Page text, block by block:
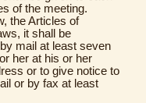
of the meeting.
the Articles of
it shall be
mail at least seven
her at his or her
or to give notice to
or by fax at least